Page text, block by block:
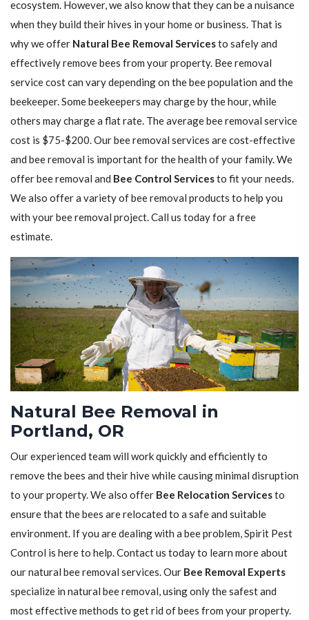
ecosystem. However, we also know that they can be a nuisance
when they build their hives in your home or business. That is
why we offer Natural Bee Removal Servicesto safely and
effectively remove bees from your property. Bee removal
service cost can vary depending on the bee population and the
beekeeper. Some beekeepers may charge by the hour, while
others may charge a flat rate. The average bee removal service
cost is $75-$200. Our bee removal services are cost-effective
and bee removal is important for the health of your family. We
offer bee removal and Bee Control Servicesto fit your needs.
We also offer a variety of bee removal products to help you
with your bee removal project. Call us today for a free
estimate.
Natural Bee Removal in
Portland, OR
Our experienced team will work quickly and efficiently to
remove the bees and their hive while causing minimal disruption
to your property. We also offer Bee Relocation Servicesto
ensure that the bees are relocated to a safe and suitable
environment. If you are dealing with a bee problem, Spirit Pest
Control is here to help. Contact us today to learn more about
our natural bee removal services. Our Bee Removal Experts
specialize in natural bee removal, using only the safest and
most effective methods to get rid of bees from your property.